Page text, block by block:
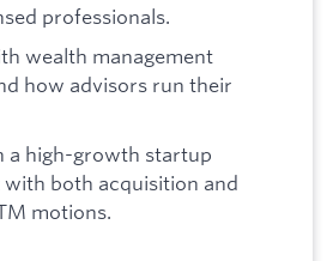
professionals.
wealth management
how advisors run their
a high-growth startup
both acquisition and
motions.